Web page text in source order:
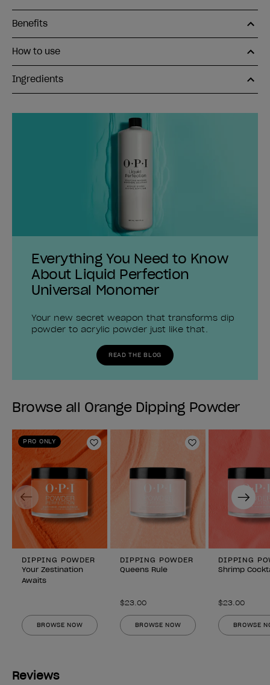
Benefits
How to use
Ingredients
Everything You Need to Know
About Liquid Perfection
Universal Monomer
Your new secret weapon that transforms dip
powder to acrylic powder just like that.
READ THE BLOG
Browse all Orange Dipping Powder
PRO ONLY
Add to Wishlist
DIPPING POWDER
Your Zestination
Awaits
BROWSE NOW
Add to Wishlist
DIPPING POWDER
Queens Rule
$23.00
BROWSE NOW
DIPPING
Shrimp
$23.00
BROWSE
Previous Next